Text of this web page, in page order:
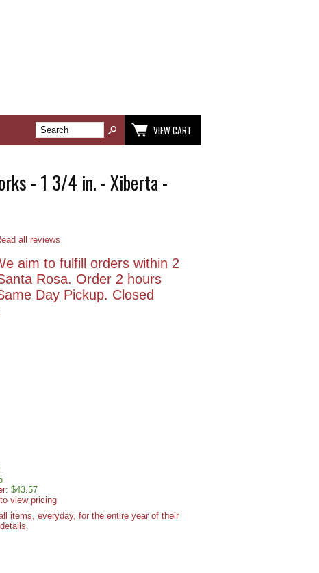
VIEW CART
- 1 3/4 in. - Xiberta -
all reviews
aim to fulfill orders within 2
Rosa. Order 2 hours
Day Pickup. Closed
: $43.57
view pricing
items, everyday, for the entire year of their